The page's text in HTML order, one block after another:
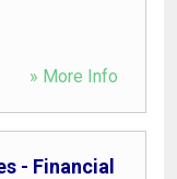
» More Info
- Financial